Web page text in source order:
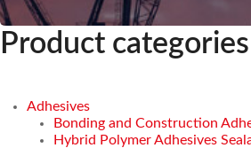
Product categories
Adhesives
Bonding and Construction
Hybrid Polymer Adhesives